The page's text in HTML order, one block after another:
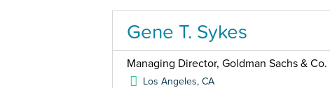
Gene T. Sykes
Managing Director, Goldman Sachs & Co.
Los Angeles,CA